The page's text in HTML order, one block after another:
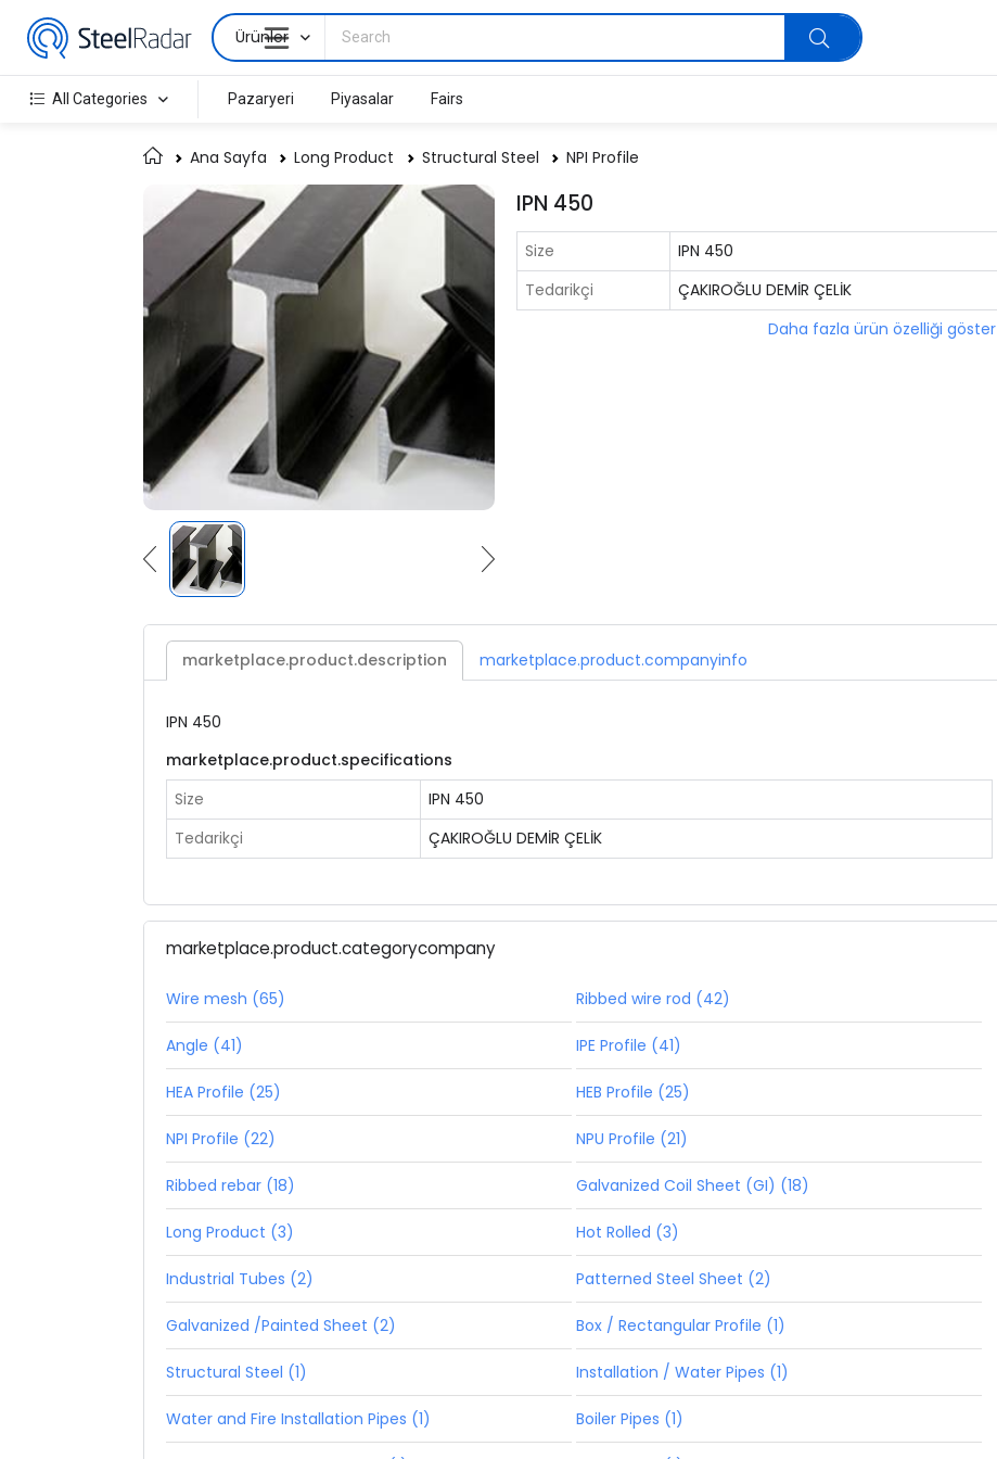
Ürünler
All Categories Pazaryeri Piyasalar Fairs
Ana Sayfa Long Product Structural Steel NPI Profile
IPN 450
Size
IPN 450
Tedarikçi
ÇAKIROĞLU DEMİR ÇELİK
Daha fazla ürün özelliği göster
marketplace.product.description marketplace.product.companyinfo
IPN 450
marketplace.product.specifications
Size
IPN 450
Tedarikçi
ÇAKIROĞLU DEMİR ÇELİK
marketplace.product.categorycompany
Wire mesh (65) Ribbed wire rod (42)
Angle (41) IPE Profile (41)
HEA Profile (25) HEB Profile (25)
NPI Profile (22) NPU Profile (21)
Ribbed rebar (18) Galvanized Coil Sheet (GI) (18)
Long Product (3) Hot Rolled (3)
Industrial Tubes (2) Patterned Steel Sheet (2)
Galvanized /Painted Sheet (2) Box / Rectangular Profile (1)
Structural Steel (1) Installation / Water Pipes (1)
Water and Fire Installation Pipes (1) Boiler Pipes (1)